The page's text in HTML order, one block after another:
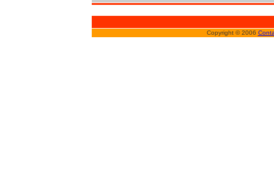
Copyright © 2006